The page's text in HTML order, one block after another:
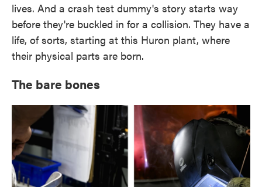
lives. And a crash test dummy's story starts way
before they're buckled in for a collision. They have a
life, of sorts, starting at this Huron plant, where
their physical parts are born.
The bare bones